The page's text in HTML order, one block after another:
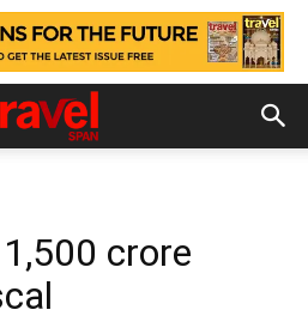
crore